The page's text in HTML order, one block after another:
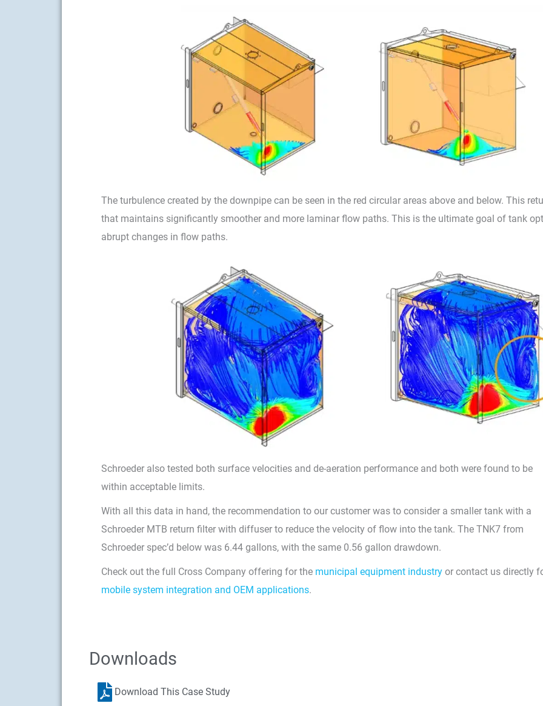
The turbulence created by the downpipe can be seen in the red circular areas above and below. This
that maintains significantly smoother and more laminar flow paths. This is the ultimate goal of tank
abrupt changes in flow paths.
Schroeder also tested both surface velocities and de-aeration performance and both were found to be
within acceptable limits.
With all this data in hand, the recommendation to our customer was to consider a smaller tank with a
Schroeder MTB return filter with diffuser to reduce the velocity of flow into the tank. The TNK7 from
Schroeder spec’d below was 6.44 gallons, with the same 0.56 gallon drawdown.
Check out the full Cross Company offering for the municipal equipment industry or contact us directly
mobile system integration and OEM applications.
Downloads
Download This Case Study